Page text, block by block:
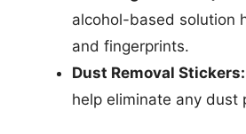
alcohol-based solution
and fingerprints.
Dust Removal Stickers:
help eliminate any dust